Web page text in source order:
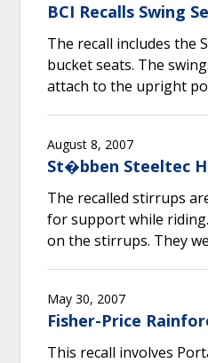
BCI Recalls Swing
The recall includes the
bucket seats. The
attach to the upright
August 8, 2007
St�bben Steeltec
The recalled stirrups
for support while riding.
on the stirrups. They
May 30, 2007
Fisher-Price
This recall involves